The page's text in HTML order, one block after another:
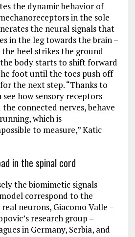
the dynamic behavior of
in the sole
the neural signals that
in the leg towards the brain –
heel strikes the ground
body starts to shift forward
foot until the toes push off
the next step. “Thanks to
how sensory receptors
connected nerves, behave
which is
to measure,” Katic
in the spinal cord
the biomimetic signals
correspond to the
neurons, Giacomo Valle –
research group –
in Germany, Serbia, and